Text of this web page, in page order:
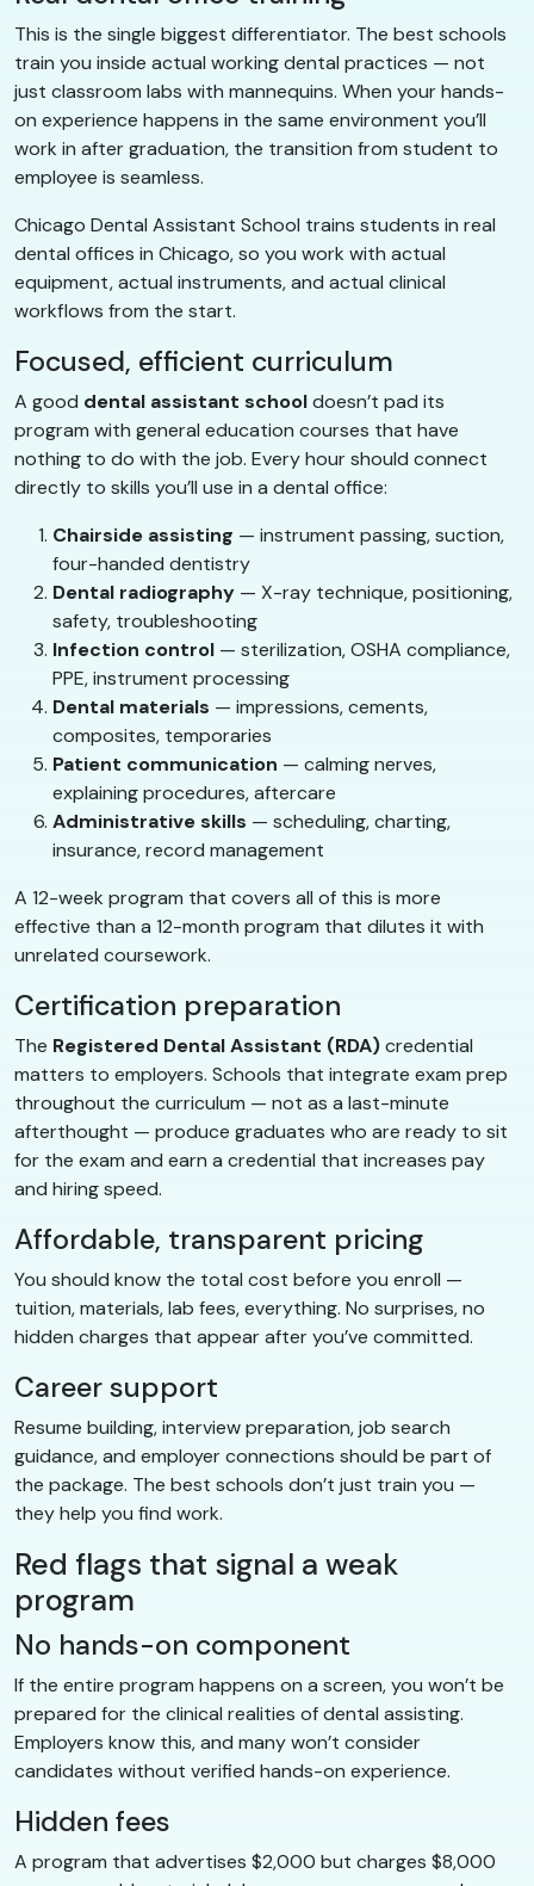
This is the single biggest differentiator. The best schools
train you inside actual working dental practices — not
just classroom labs with mannequins. When your hands-
on experience happens in the same environment you’ll
work in after graduation, the transition from student to
employee is seamless.
Chicago Dental Assistant School trains students in real
dental offices in Chicago, so you work with actual
equipment, actual instruments, and actual clinical
workflows from the start.
Focused, efficient curriculum
A good dental assistant schooldoesn’t pad its
program with general education courses that have
nothing to do with the job. Every hour should connect
directly to skills you’ll use in a dental office:
Chairside assisting — instrument passing, suction,
four-handed dentistry
Dental radiography — X-ray technique, positioning,
safety, troubleshooting
Infection control — sterilization, OSHA compliance,
PPE, instrument processing
Dental materials — impressions, cements,
composites, temporaries
Patient communication — calming nerves,
explaining procedures, aftercare
Administrative skills — scheduling, charting,
insurance, record management
A 12-week program that covers all of this is more
effective than a 12-month program that dilutes it with
unrelated coursework.
Certification preparation
The Registered Dental Assistant (RDA)credential
matters to employers. Schools that integrate exam prep
throughout the curriculum — not as a last-minute
afterthought — produce graduates who are ready to sit
for the exam and earn a credential that increases pay
and hiring speed.
Affordable, transparent pricing
You should know the total cost before you enroll —
tuition, materials, lab fees, everything. No surprises, no
hidden charges that appear after you’ve committed.
Career support
Resume building, interview preparation, job search
guidance, and employer connections should be part of
the package. The best schools don’t just train you —
they help you find work.
Red flags that signal a weak
program
No hands-on component
If the entire program happens on a screen, you won’t be
prepared for the clinical realities of dental assisting.
Employers know this, and many won’t consider
candidates without verified hands-on experience.
Hidden fees
A program that advertises $2,000 but charges $8,000